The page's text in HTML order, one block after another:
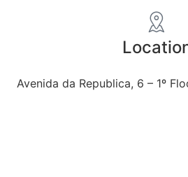
Avenida da Republica, 6 – 1º